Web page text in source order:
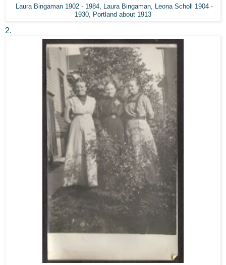
Laura Bingaman 1902 - 1984, Laura Bingaman, Leona Scholl 1904 -
1930, Portland about 1913
2.